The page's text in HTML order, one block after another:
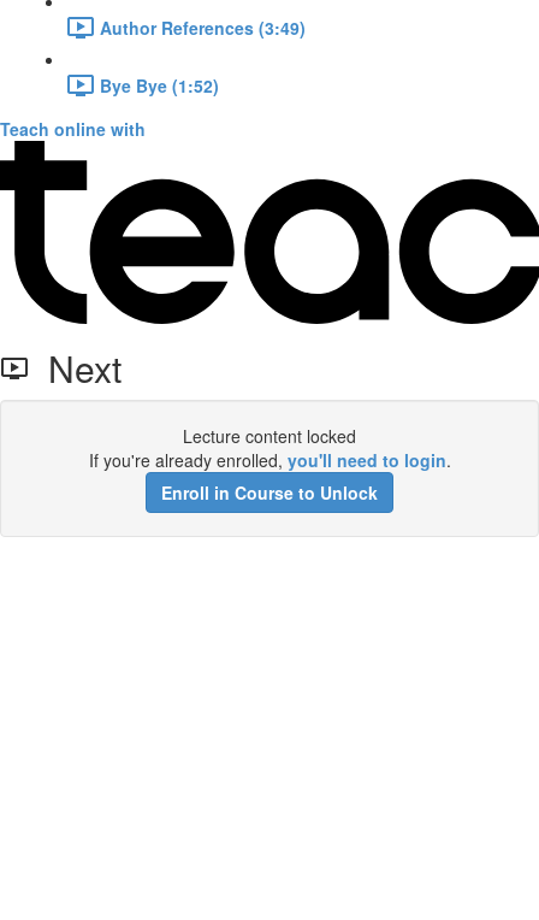
Author References (3:49)
Bye Bye (1:52)
Teach online with
Next
Lecture content locked
If you're already enrolled, you'll need to login.
Enroll in Course to Unlock